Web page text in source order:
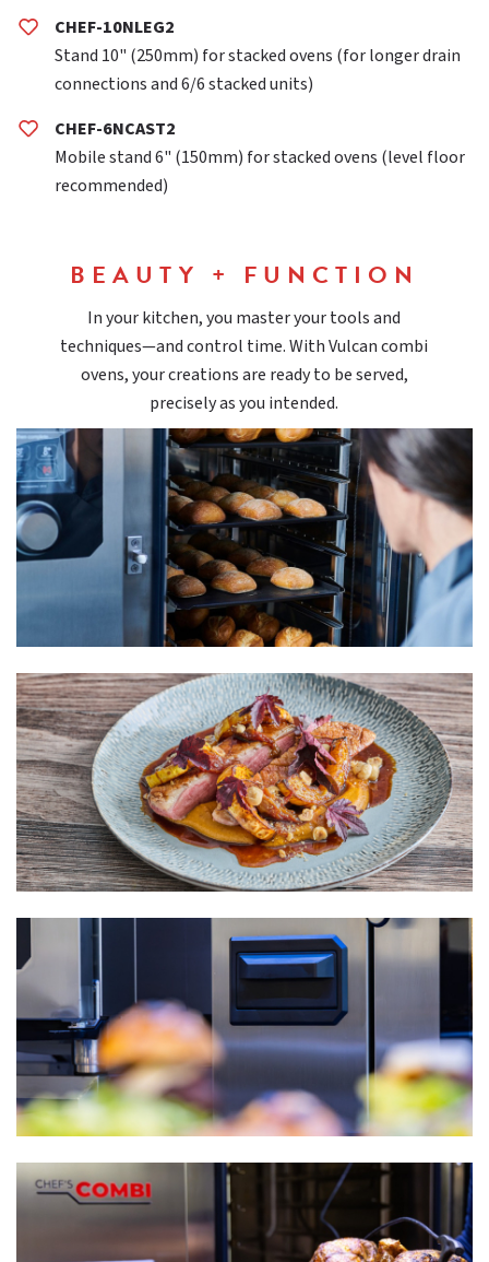
CHEF-10NLEG2
Stand 10" (250mm) for stacked ovens (for longer drain
connections and 6/6 stacked units)
CHEF-6NCAST2
Mobile stand 6" (150mm) for stacked ovens (level floor
recommended)
BEAUTY + FUNCTION
In your kitchen, you master your tools and
techniques—and control time. With Vulcan combi
ovens, your creations are ready to be served,
precisely as you intended.